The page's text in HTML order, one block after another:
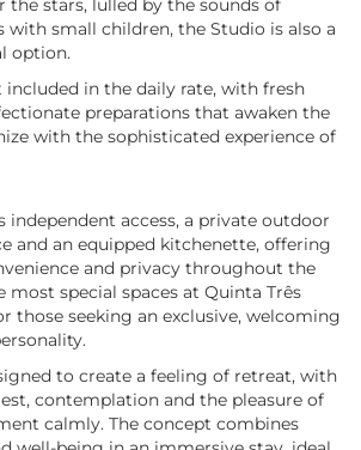
the stars, lulled by the sounds of
with small children, the Studio is also a
option.
in the daily rate, with fresh
preparations that awaken the
with the sophisticated experience of
independent access, a private outdoor
and an equipped kitchenette, offering
and privacy throughout the
most special spaces at Quinta Três
those seeking an exclusive, welcoming
to create a feeling of retreat, with
contemplation and the pleasure of
calmly. The concept combines